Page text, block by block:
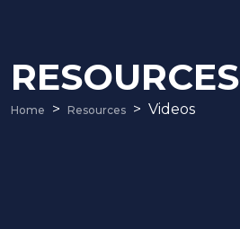
RESOURCES
Home Resources Videos